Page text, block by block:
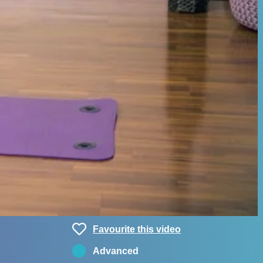
Favourite this video
Advanced